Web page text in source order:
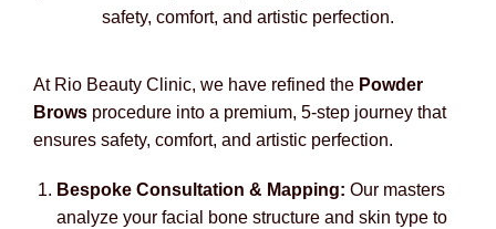
safety, comfort, and artistic perfection.
At Rio Beauty Clinic, we have refined the Powder
Brows procedure into a premium, 5-step journey that
ensures safety, comfort, and artistic perfection.
Bespoke Consultation & Mapping: Our masters
analyze your facial bone structure and skin type to